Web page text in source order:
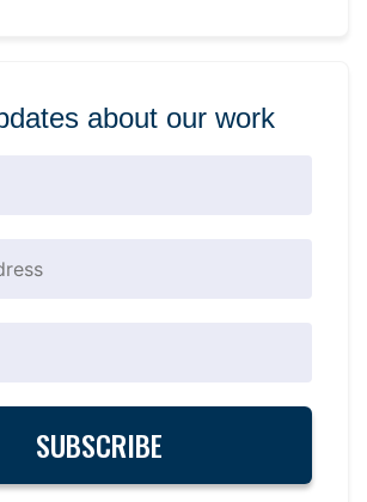
about our work